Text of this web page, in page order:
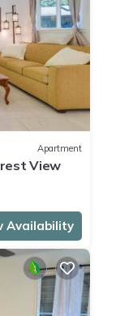
Apartment
View
Availability